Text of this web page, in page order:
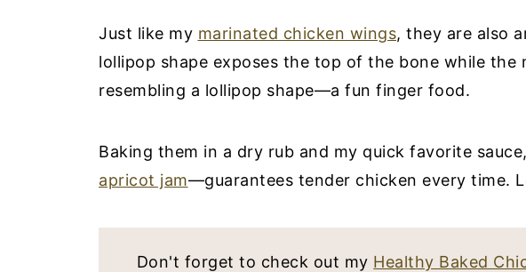
Just like my marinated chicken wings, they are also
lollipop shape exposes the top of the bone while the
resembling a lollipop shape—a fun finger food.
Baking them in a dry rub and my quick favorite
apricot jam—guarantees tender chicken every time.
Don't forget to check out my Healthy Baked